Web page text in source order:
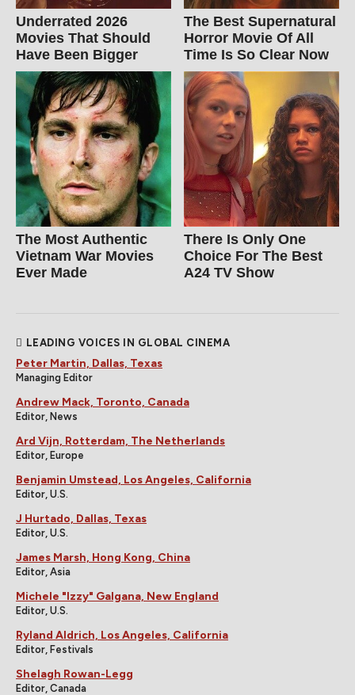
Underrated 2026
Movies That Should
Have Been Bigger
The Best Supernatural
Horror Movie Of All
Time Is So Clear Now
The Most Authentic
Vietnam War Movies
Ever Made
There Is Only One
Choice For The Best
A24 TV Show
LEADING VOICES IN GLOBAL CINEMA
Peter Martin, Dallas, Texas
Managing Editor
Andrew Mack, Toronto, Canada
Editor, News
Ard Vijn, Rotterdam, The Netherlands
Editor, Europe
Benjamin Umstead, Los Angeles, California
Editor, U.S.
J Hurtado, Dallas, Texas
Editor, U.S.
James Marsh, Hong Kong, China
Editor, Asia
Michele "Izzy" Galgana, New England
Editor, U.S.
Ryland Aldrich, Los Angeles, California
Editor, Festivals
Shelagh Rowan-Legg
Editor, Canada